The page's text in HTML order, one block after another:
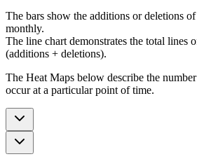
The bars show the additions or deletions
monthly.
The line chart demonstrates the total lines
(additions + deletions).
The Heat Maps below describe the
occur at a particular point of time.